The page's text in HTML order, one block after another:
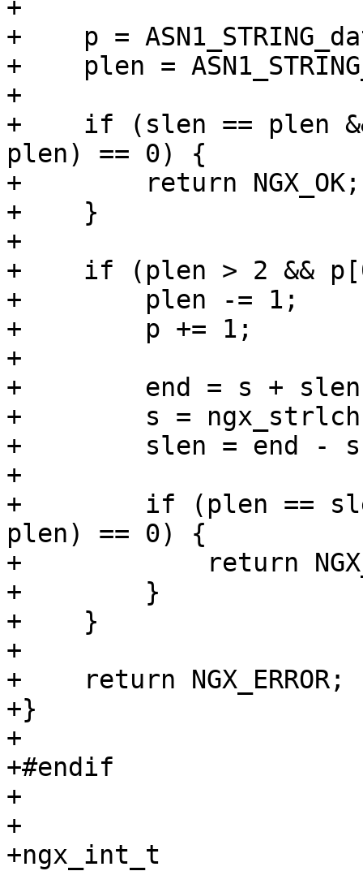
+
+    p =
+    plen =
+
+    if (slen == plen
plen) == 0) {
+        return NGX_OK;
+    }
+
+    if (plen > 2 &&
+        plen -= 1;
+        p += 1;
+
+        end = s +
+        s =
+        slen = end -
+
+        if (plen == slen
plen) == 0) {
+            return
+        }
+    }
+
+    return NGX_ERROR;
+}
+
+#endif
+
+
+ngx_int_t